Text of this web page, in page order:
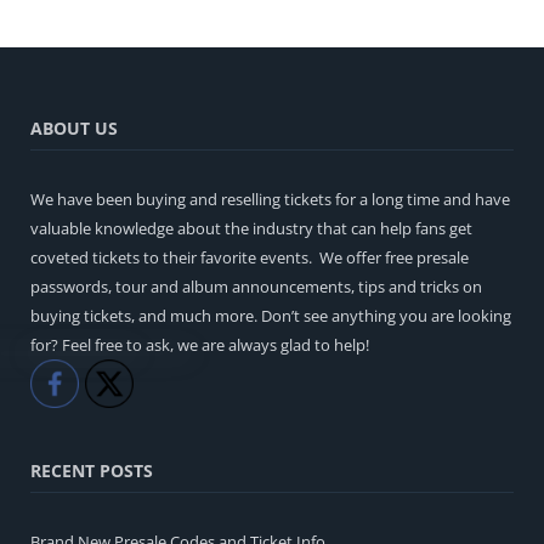
ABOUT US
We have been buying and reselling tickets for a long time and have
valuable knowledge about the industry that can help fans get
coveted tickets to their favorite events. We offer free presale
passwords, tour and album announcements, tips and tricks on
buying tickets, and much more. Don’t see anything you are looking
for? Feel free to ask, we are always glad to help!
Like
RECENT POSTS